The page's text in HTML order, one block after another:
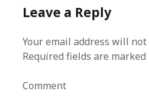
Leave a Reply
Your email address will
Required fields are marked
Comment